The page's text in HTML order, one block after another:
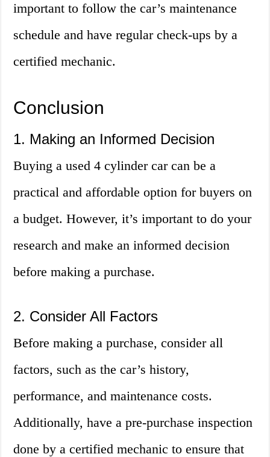
important to follow the car’s maintenance
schedule and have regular check-ups by a
certified mechanic.
Conclusion
1. Making an Informed Decision
Buying a used 4 cylinder car can be a
practical and affordable option for buyers on
a budget. However, it’s important to do your
research and make an informed decision
before making a purchase.
2. Consider All Factors
Before making a purchase, consider all
factors, such as the car’s history,
performance, and maintenance costs.
Additionally, have a pre-purchase inspection
done by a certified mechanic to ensure that